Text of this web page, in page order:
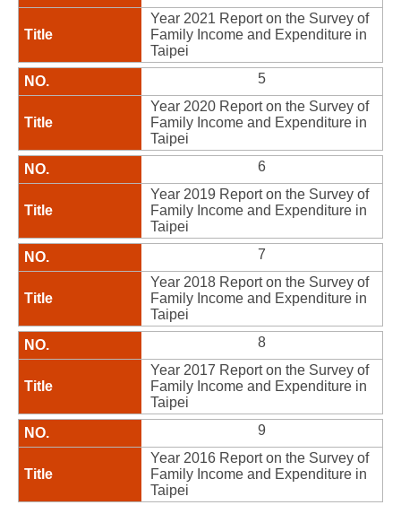
Year 2021 Report on the Survey of
Family Income and Expenditure in
Taipei
5
Year 2020 Report on the Survey of
Family Income and Expenditure in
Taipei
6
Year 2019 Report on the Survey of
Family Income and Expenditure in
Taipei
7
Year 2018 Report on the Survey of
Family Income and Expenditure in
Taipei
8
Year 2017 Report on the Survey of
Family Income and Expenditure in
Taipei
9
Year 2016 Report on the Survey of
Family Income and Expenditure in
Taipei